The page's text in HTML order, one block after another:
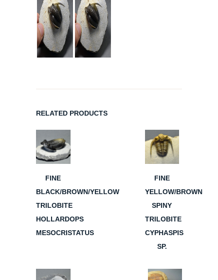
RELATED PRODUCTS
FINE
BLACK/BROWN/YELLOW
TRILOBITE
HOLLARDOPS
MESOCRISTATUS
FINE
YELLOW/BROWN
SPINY
TRILOBITE
CYPHASPIS
SP.